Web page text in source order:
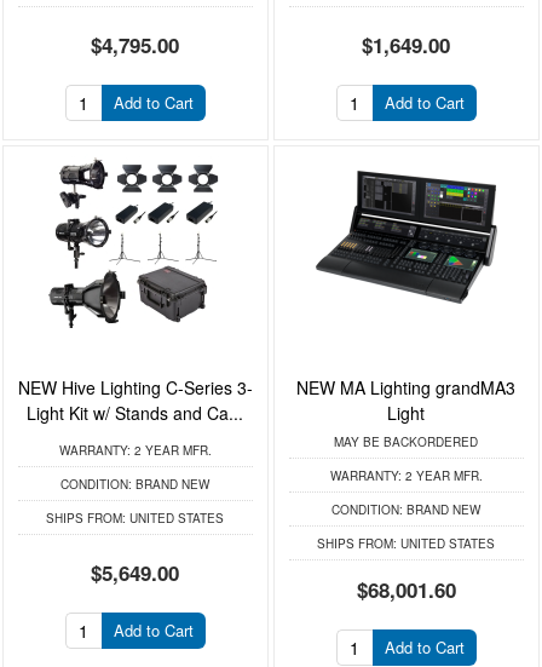
$4,795.00
Add to Cart
$1,649.00
Add to Cart
NEW Hive Lighting C-Series 3-
Light Kit w/ Stands and Ca...
WARRANTY: 2 YEAR MFR.
CONDITION: BRAND NEW
SHIPS FROM: UNITED STATES
$5,649.00
Add to Cart
NEW MA Lighting grandMA3
Light
MAY BE BACKORDERED
WARRANTY: 2 YEAR MFR.
CONDITION: BRAND NEW
SHIPS FROM: UNITED STATES
$68,001.60
Add to Cart